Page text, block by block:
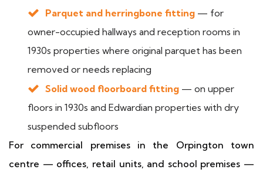
Parquet and herringbone fitting — for
owner-occupied hallways and reception rooms in
1930s properties where original parquet has been
removed or needs replacing
Solid wood floorboard fitting — on upper
floors in 1930s and Edwardian properties with dry
suspended subfloors
For commercial premises in the Orpington town
centre — offices, retail units, and school premises —